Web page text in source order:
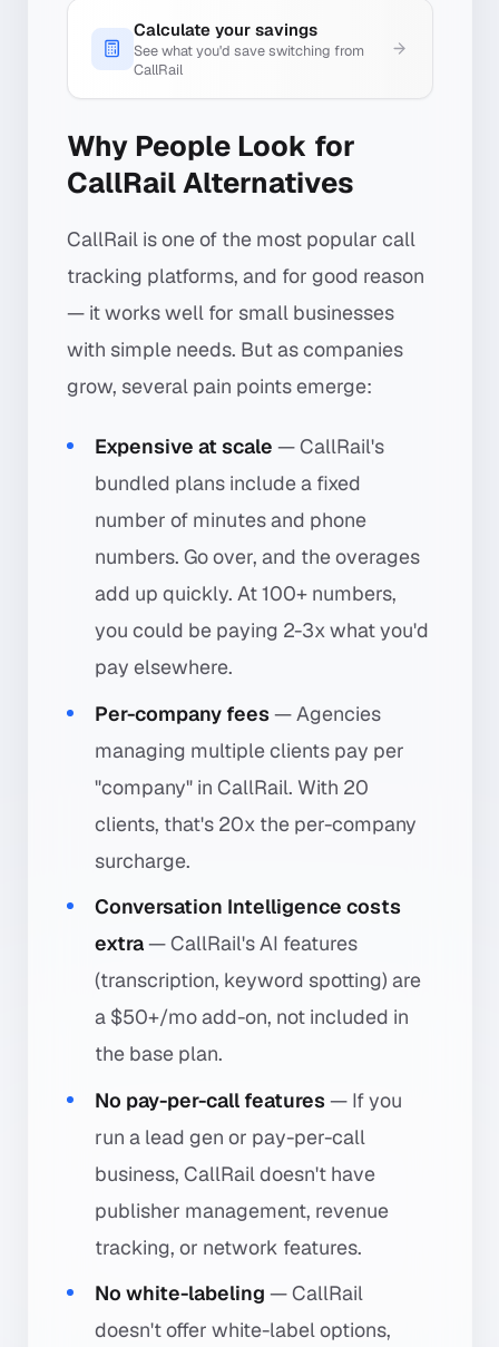
Calculate your savings
See what you'd save switching from
CallRail
Why People Look for
CallRail Alternatives
CallRail is one of the most popular call
tracking platforms, and for good reason
— it works well for small businesses
with simple needs. But as companies
grow, several pain points emerge:
Expensive at scale — CallRail's
bundled plans include a fixed
number of minutes and phone
numbers. Go over, and the overages
add up quickly. At 100+ numbers,
you could be paying 2-3x what you'd
pay elsewhere.
Per-company fees— Agencies
managing multiple clients pay per
"company" in CallRail. With 20
clients, that's 20x the per-company
surcharge.
Conversation Intelligence costs
extra— CallRail's AI features
(transcription, keyword spotting) are
a $50+/mo add-on, not included in
the base plan.
No pay-per-call features— If you
run a lead gen or pay-per-call
business, CallRail doesn't have
publisher management, revenue
tracking, or network features.
No white-labeling — CallRail
doesn't offer white-label options,